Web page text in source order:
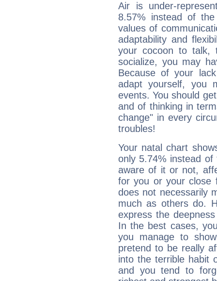
Air is under-
8.57% instead of
values of
adaptability and
your cocoon to talk,
socialize, you may
Because of your
adapt yourself, you
events. You should
and of thinking in
change" in every
troubles!
Your natal chart
only 5.74% instead
aware of it or not,
for you or your close
does not necessarily
much as others do.
express the
In the best cases,
you manage to
pretend to be really
into the terrible habit
and you tend to